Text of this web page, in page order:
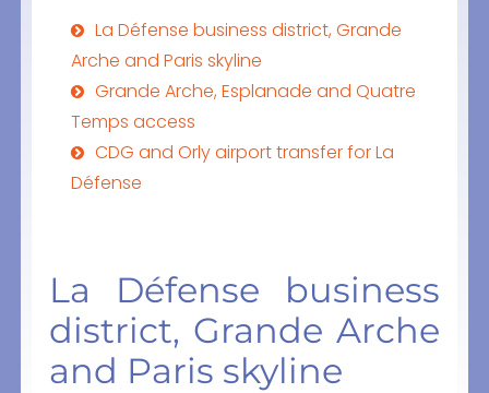
La Défense business district, Grande
Arche and Paris skyline
Grande Arche, Esplanade and Quatre
Temps access
CDG and Orly airport transfer for La
Défense
La Défense business
district, Grande Arche
and Paris skyline